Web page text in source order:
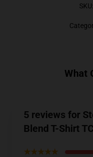
SKU:
What
5 reviews for
Blend T-Shirt
★★★★★